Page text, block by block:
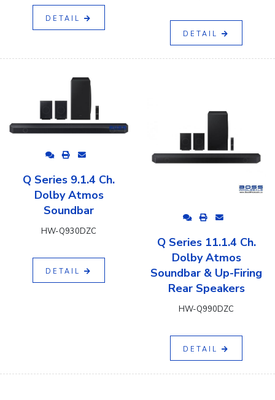
DETAIL
DETAIL
Q Series 9.1.4 Ch.
Dolby Atmos
Soundbar
HW-Q930DZC
DETAIL
Q Series 11.1.4 Ch.
Dolby Atmos
Soundbar & Up-Firing
Rear Speakers
HW-Q990DZC
DETAIL